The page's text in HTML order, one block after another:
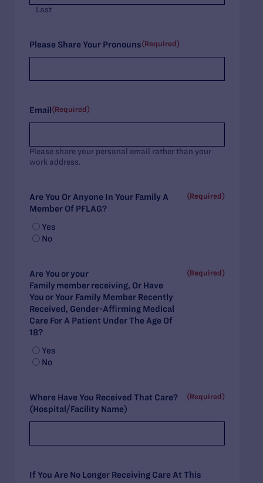
Last
Please Share Your Pronouns(Required)
Email(Required)
Please share your personal email rather than your
work address.
Are You Or Anyone In Your Family A
Member Of PFLAG?
(Required)
Yes
No
Are You Or Your
Family Member Receiving, Or Have
You Or Your Family Member Recently
Received, Gender-Affirming Medical
Care For A Patient Under The Age Of
18?
(Required)
Yes
No
Where Have You Received That Care?
(Hospital/Facility Name)
(Required)
If You Are No Longer Receiving Care At This